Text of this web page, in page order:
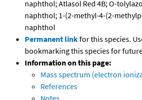
naphthol; Atlasol Red 4B; O-
naphthol; 1-(2-methyl-4-(2-
naphthol
Permanent linkfor this species.
bookmarking this species for
Information on this page:
Mass spectrum (electron
References